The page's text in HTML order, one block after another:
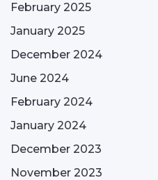
February 2025
January 2025
December 2024
June 2024
February 2024
January 2024
December 2023
November 2023